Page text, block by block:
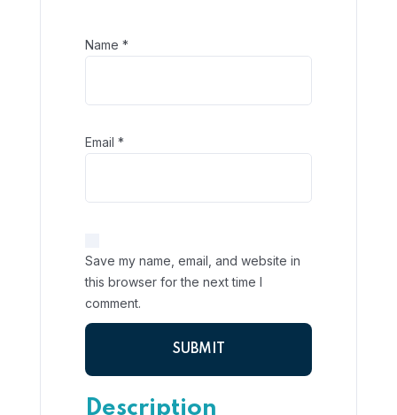
Name *
Email *
Save my name, email, and website in
this browser for the next time I
comment.
Description